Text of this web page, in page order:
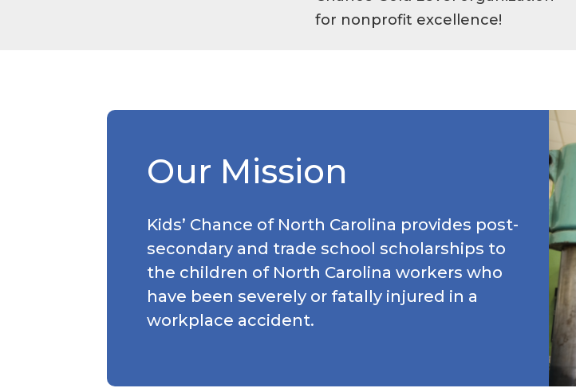
for nonprofit excellence!
Our Mission
Kids’ Chance of North Carolina provides post-
secondary and trade school scholarships to
the children of North Carolina workers who
have been severely or fatally injured in a
workplace accident.